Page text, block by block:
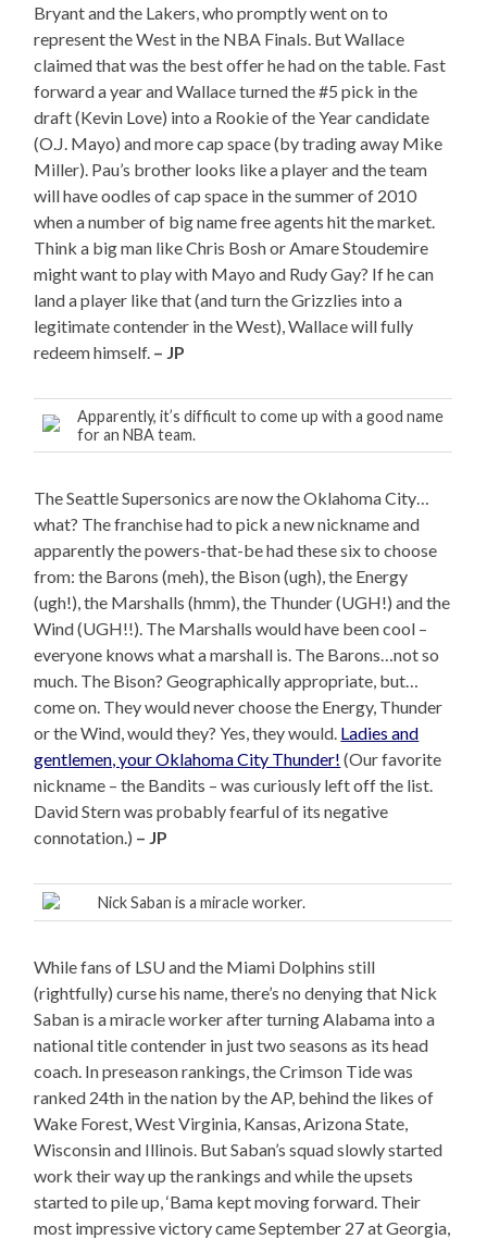
Bryant and the Lakers, who promptly went on to
represent the West in the NBA Finals. But Wallace
claimed that was the best offer he had on the table. Fast
forward a year and Wallace turned the #5 pick in the
draft (Kevin Love) into a Rookie of the Year candidate
(O.J. Mayo) and more cap space (by trading away Mike
Miller). Pau’s brother looks like a player and the team
will have oodles of cap space in the summer of 2010
when a number of big name free agents hit the market.
Think a big man like Chris Bosh or Amare Stoudemire
might want to play with Mayo and Rudy Gay? If he can
land a player like that (and turn the Grizzlies into a
legitimate contender in the West), Wallace will fully
redeem himself. – JP
Apparently, it’s difficult to come up with a good name
for an NBA team.
The Seattle Supersonics are now the Oklahoma City…
what? The franchise had to pick a new nickname and
apparently the powers-that-be had these six to choose
from: the Barons (meh), the Bison (ugh), the Energy
(ugh!), the Marshalls (hmm), the Thunder (UGH!) and the
Wind (UGH!!). The Marshalls would have been cool –
everyone knows what a marshall is. The Barons…not so
much. The Bison? Geographically appropriate, but…
come on. They would never choose the Energy, Thunder
or the Wind, would they? Yes, they would. Ladies and
gentlemen, your Oklahoma City Thunder! (Our favorite
nickname – the Bandits – was curiously left off the list.
David Stern was probably fearful of its negative
connotation.) – JP
Nick Saban is a miracle worker.
While fans of LSU and the Miami Dolphins still
(rightfully) curse his name, there’s no denying that Nick
Saban is a miracle worker after turning Alabama into a
national title contender in just two seasons as its head
coach. In preseason rankings, the Crimson Tide was
ranked 24th in the nation by the AP, behind the likes of
Wake Forest, West Virginia, Kansas, Arizona State,
Wisconsin and Illinois. But Saban’s squad slowly started
work their way up the rankings and while the upsets
started to pile up, ‘Bama kept moving forward. Their
most impressive victory came September 27 at Georgia,